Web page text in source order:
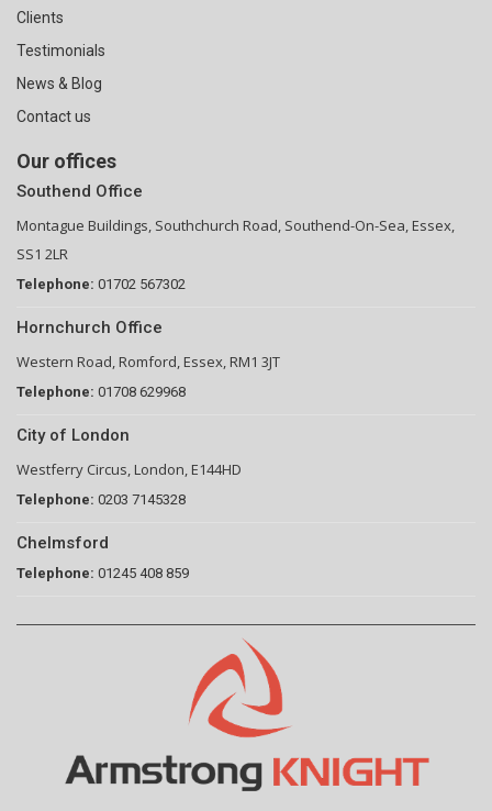
Clients
Testimonials
News & Blog
Contact us
Our offices
Southend Office
Montague Buildings, Southchurch Road, Southend-On-Sea, Essex,
SS1 2LR
Telephone: 01702 567302
Hornchurch Office
Western Road, Romford, Essex, RM1 3JT
Telephone: 01708 629968
City of London
Westferry Circus, London, E144HD
Telephone: 0203 7145328
Chelmsford
Telephone: 01245 408 859